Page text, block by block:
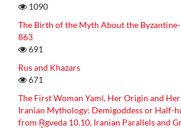
1090
The Birth of the Myth About the
863
691
Rus and Khazars
671
The First Woman Yamī, Her Origin and
Iranian Mythology: Demigoddess or Half-
from R̥gveda 10.10, Iranian Parallels and